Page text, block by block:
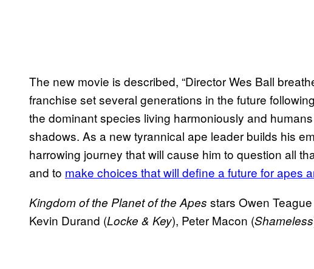
The new movie is described, “Director Wes Ball
franchise set several generations in the future
the dominant species living harmoniously and
shadows. As a new tyrannical ape leader builds his
harrowing journey that will cause him to question all
and to make choices that will define a future for apes
Kingdom of the Planet of the Apes stars Owen
Kevin Durand (Locke & Key), Peter Macon (Shameless